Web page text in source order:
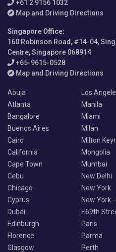
+61 2 9156 1032
Map and Driving Directions
Singapore Office:
160 Robinson Road, #14-04,
Centre, Singapore 068914
+65-9615-0528
Map and Driving Directions
Abuja
Atlanta
Bangalore
Buenos Aires
Cairo
California
Cape Town
Cebu
Chicago
Cyprus
Dubai
Edinburgh
Florence
Glasgow
Los
Manila
Miami
Milan
Milton
Mongolia
Mumbai
New Delhi
New York
New York
E69th
Paris
Parma
Perth